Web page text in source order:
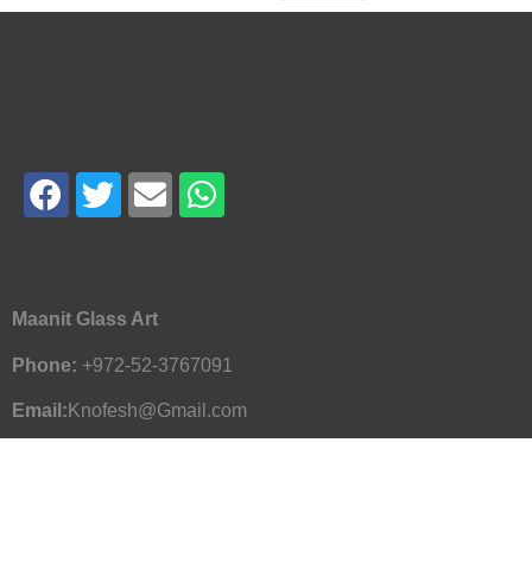
Maanit Glass Art
Phone: +972-52-3767091
Email: Knofesh@Gmail.com